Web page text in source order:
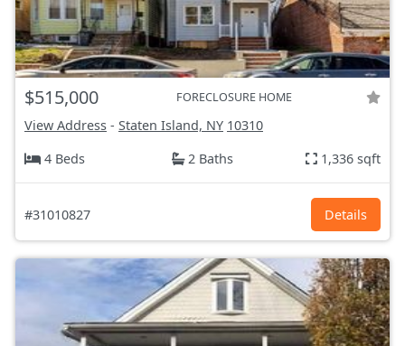
$515,000 FORECLOSURE HOME
View Address - Staten Island, NY 10310
4 Beds
2 Baths 1,336 sqft
#31010827 Details